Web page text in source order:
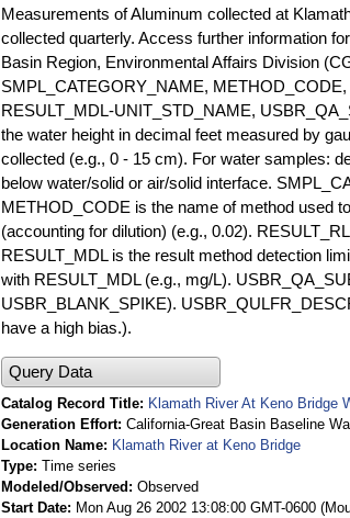
Measurements of Aluminum collected at
collected quarterly. Access further information
Basin Region, Environmental Affairs Division
SMPL_CATEGORY_NAME,
RESULT_MDL-UNIT_STD_NAME,
the water height in decimal feet measured by
collected (e.g., 0 - 15 cm). For water samples:
below water/solid or air/solid interface.
METHOD_CODE is the name of method used
(accounting for dilution) (e.g., 0.02).
RESULT_MDL is the result method detection
with RESULT_MDL (e.g., mg/L).
USBR_BLANK_SPIKE).
have a high bias.).
Query Data
Catalog Record Title
Klamath River At Keno Bridge
Generation Effort California-Great Basin Baseline
Location Name
Klamath River at Keno Bridge
Type Time series
Modeled/Observed
Observed
Start Date
Mon Aug 26 2002 13:08:00 GMT-0600